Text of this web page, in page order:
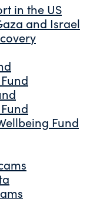
in the US
and Israel
Fund